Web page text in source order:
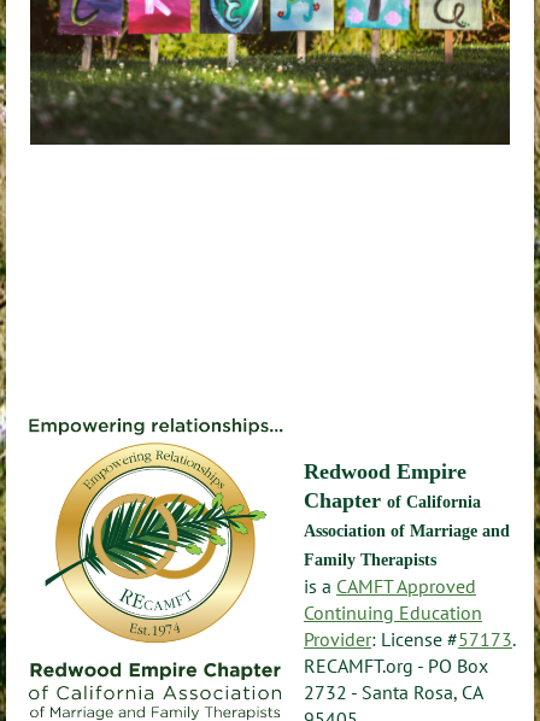
Redwood Empire
Chapter of California
Association of Marriage and
Family Therapists
is a CAMFT Approved
Continuing Education
Provider: License #57173.
RECAMFT.org - PO Box
2732 - Santa Rosa, CA